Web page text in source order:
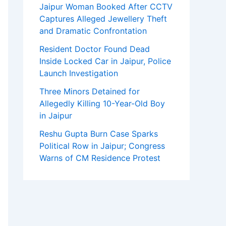
Jaipur Woman Booked After CCTV
Captures Alleged Jewellery Theft
and Dramatic Confrontation
Resident Doctor Found Dead
Inside Locked Car in Jaipur, Police
Launch Investigation
Three Minors Detained for
Allegedly Killing 10-Year-Old Boy
in Jaipur
Reshu Gupta Burn Case Sparks
Political Row in Jaipur; Congress
Warns of CM Residence Protest